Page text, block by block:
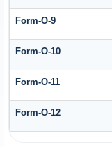
Form-O-9
Form-O-10
Form-O-11
Form-O-12